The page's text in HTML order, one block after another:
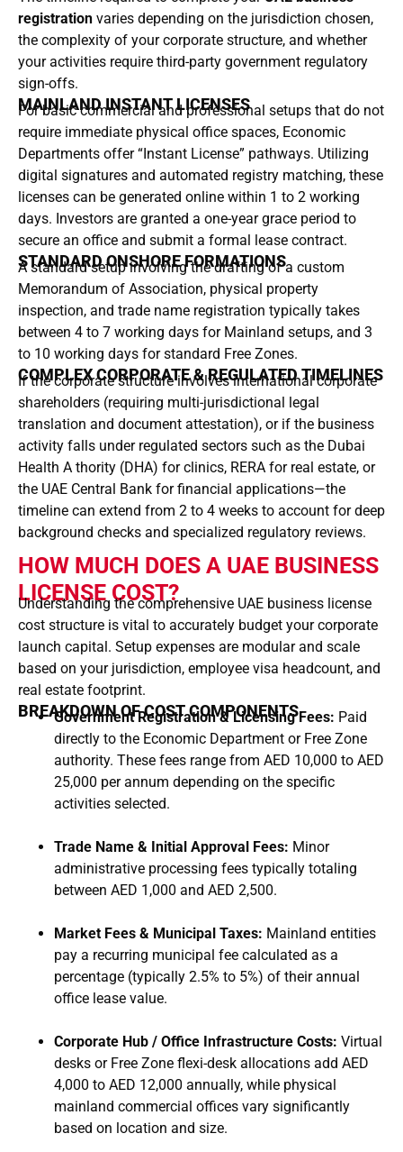
registration varies depending on the jurisdiction chosen,
the complexity of your corporate structure, and whether
your activities require third-party government regulatory
sign-offs.
MAINLAND INSTANT LICENSES
For basic commercial and professional setups that do not
require immediate physical office spaces, Economic
Departments offer “Instant License” pathways. Utilizing
digital signatures and automated registry matching, these
licenses can be generated online within 1 to 2 working
days. Investors are granted a one-year grace period to
secure an office and submit a formal lease contract.
STANDARD ONSHORE FORMATIONS
A standard setup involving the drafting of a custom
Memorandum of Association, physical property
inspection, and trade name registration typically takes
between 4 to 7 working days for Mainland setups, and 3
to 10 working days for standard Free Zones.
COMPLEX CORPORATE & REGULATED TIMELINES
If the corporate structure involves international corporate
shareholders (requiring multi-jurisdictional legal
translation and document attestation), or if the business
activity falls under regulated sectors such as the Dubai
Health A thority (DHA) for clinics, RERA for real estate, or
the UAE Central Bank for financial applications—the
timeline can extend from 2 to 4 weeks to account for deep
background checks and specialized regulatory reviews.
HOW MUCH DOES A UAE BUSINESS
LICENSE COST?
Understanding the comprehensive UAE business license
cost structure is vital to accurately budget your corporate
launch capital. Setup expenses are modular and scale
based on your jurisdiction, employee visa headcount, and
real estate footprint.
BREAKDOWN OF COST COMPONENTS
Government Registration & Licensing Fees: Paid
directly to the Economic Department or Free Zone
authority. These fees range from AED 10,000 to AED
25,000 per annum depending on the specific
activities selected.
Trade Name & Initial Approval Fees: Minor
administrative processing fees typically totaling
between AED 1,000 and AED 2,500.
Market Fees & Municipal Taxes: Mainland entities
pay a recurring municipal fee calculated as a
percentage (typically 2.5% to 5%) of their annual
office lease value.
Corporate Hub / Office Infrastructure Costs: Virtual
desks or Free Zone flexi-desk allocations add AED
4,000 to AED 12,000 annually, while physical
mainland commercial offices vary significantly
based on location and size.